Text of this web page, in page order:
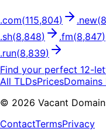
.com(115,804) .new(
.sh(8,848) .fm(8,847)
.run(8,839)
Find your perfect 12-
All TLDsPrices
© 2026 Vacant
ContactTermsPrivacy